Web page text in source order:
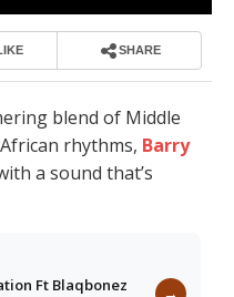
SHARE
blend of Middle
rhythms, Barry
a sound that’s
Ft Blaqbonez